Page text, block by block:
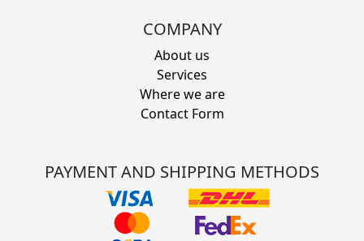
COMPANY
About us
Services
Where we are
Contact Form
PAYMENT AND SHIPPING METHODS